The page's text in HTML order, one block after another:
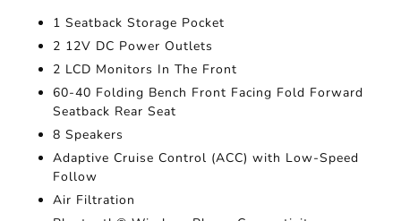
1 Seatback Storage Pocket
2 12V DC Power Outlets
2 LCD Monitors In The Front
60-40 Folding Bench Front Facing Fold Forward
Seatback Rear Seat
8 Speakers
Adaptive Cruise Control (ACC) with Low-Speed
Follow
Air Filtration